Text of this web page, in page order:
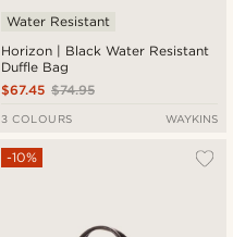
Horizon | Black Water Resistant
Duffle Bag
Water Resistant
$74.95
$67.45
3 COLOURS WAYKINS
-10%